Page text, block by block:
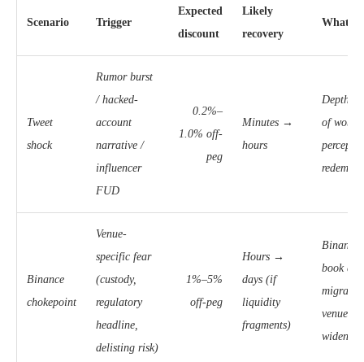
Scenario Trigger
Expected
discount
Likely
recovery
What to
Tweet
shock
Rumor burst
/ hacked-
account
narrative /
influencer
FUD
0.2%–
1.0% off-
peg
Minutes →
hours
Depth +
of
Binance
chokepoint
Venue-
specific fear
(custody,
regulatory
headline,
delisting risk)
1%–5%
off-peg
Hours →
days (if
liquidity
fragments)
Binance
book
venues;
widening